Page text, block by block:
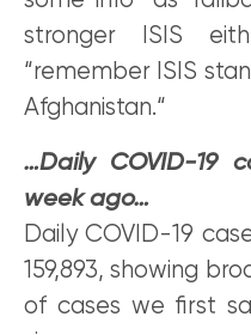
stronger ISIS
“remember ISIS
Afghanistan.“
…Daily COVID-19
week ago…
Daily COVID-19
159,893, showing
of cases we first